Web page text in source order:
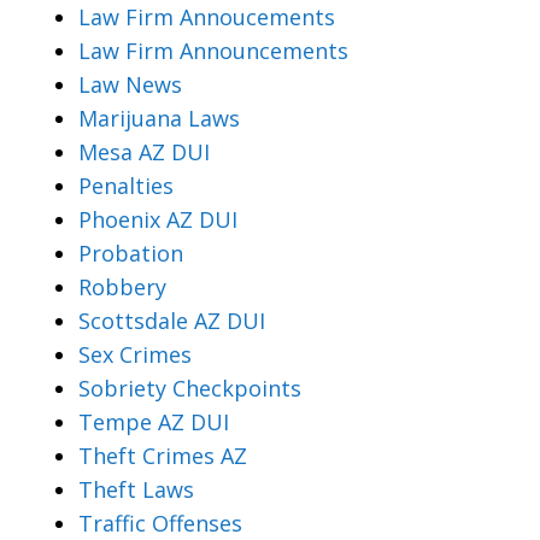
Law Firm Annoucements
Law Firm Announcements
Law News
Marijuana Laws
Mesa AZ DUI
Penalties
Phoenix AZ DUI
Probation
Robbery
Scottsdale AZ DUI
Sex Crimes
Sobriety Checkpoints
Tempe AZ DUI
Theft Crimes AZ
Theft Laws
Traffic Offenses